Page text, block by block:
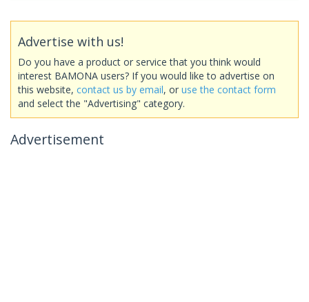
Advertise with us!
Do you have a product or service that you think would
interest BAMONA users? If you would like to advertise on
this website, contact us by email, or use the contact form
and select the "Advertising" category.
Advertisement